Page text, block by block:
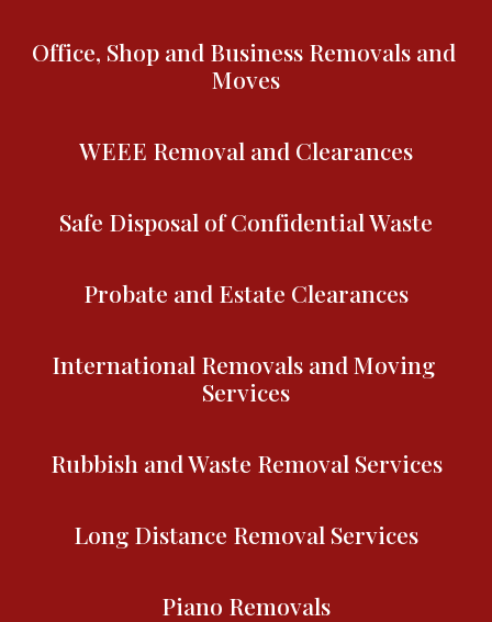
Office, Shop and Business Removals and
Moves
WEEE Removal and Clearances
Safe Disposal of Confidential Waste
Probate and Estate Clearances
International Removals and Moving
Services
Rubbish and Waste Removal Services
Long Distance Removal Services
Piano Removals